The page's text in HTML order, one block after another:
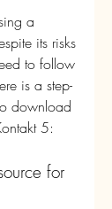
its risks
to follow
is a step-
download
5: